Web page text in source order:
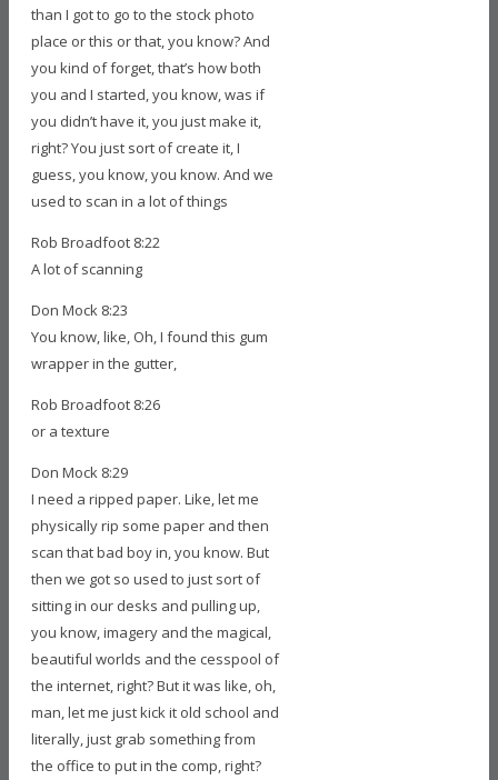
than I got to go to the stock photo
place or this or that, you know? And
you kind of forget, that’s how both
you and I started, you know, was if
you didn’t have it, you just make it,
right? You just sort of create it, I
guess, you know, you know. And we
used to scan in a lot of things
Rob Broadfoot 8:22
A lot of scanning
Don Mock 8:23
You know, like, Oh, I found this gum
wrapper in the gutter,
Rob Broadfoot 8:26
or a texture
Don Mock 8:29
I need a ripped paper. Like, let me
physically rip some paper and then
scan that bad boy in, you know. But
then we got so used to just sort of
sitting in our desks and pulling up,
you know, imagery and the magical,
beautiful worlds and the cesspool of
the internet, right? But it was like, oh,
man, let me just kick it old school and
literally, just grab something from
the office to put in the comp, right?